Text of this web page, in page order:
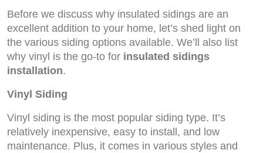
Before we discuss why insulated sidings are an
excellent addition to your home, let’s shed light on
the various siding options available. We’ll also list
why vinyl is the go-to for insulated sidings
installation.
Vinyl Siding
Vinyl siding is the most popular siding type. It’s
relatively inexpensive, easy to install, and low
maintenance. Plus, it comes in various styles and